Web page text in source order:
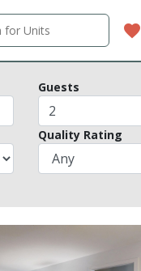
favorite
Guests
Quality Rating